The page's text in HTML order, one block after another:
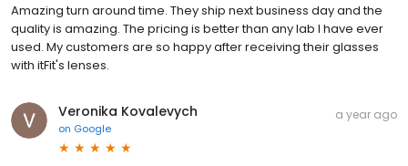
Amazing turn around time. They ship next business day and the
quality is amazing. The pricing is better than any lab I have ever
used. My customers are so happy after receiving their glasses
with itFit's lenses.
Veronika Kovalevych
on Google
a year ago